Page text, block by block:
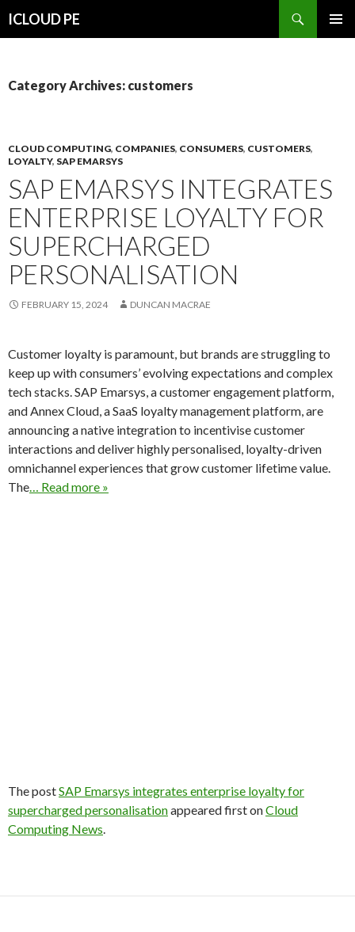
ICLOUD PE
Category Archives: customers
CLOUD COMPUTING, COMPANIES, CONSUMERS, CUSTOMERS,
LOYALTY, SAP EMARSYS
SAP EMARSYS INTEGRATES
ENTERPRISE LOYALTY FOR
SUPERCHARGED
PERSONALISATION
FEBRUARY 15, 2024 DUNCAN MACRAE
Customer loyalty is paramount, but brands are struggling to
keep up with consumers’ evolving expectations and complex
tech stacks. SAP Emarsys, a customer engagement platform,
and Annex Cloud, a SaaS loyalty management platform, are
announcing a native integration to incentivise customer
interactions and deliver highly personalised, loyalty-driven
omnichannel experiences that grow customer lifetime value.
The… Read more »
The postSAP Emarsys integrates enterprise loyalty for
supercharged personalisationappeared first onCloud
Computing News.